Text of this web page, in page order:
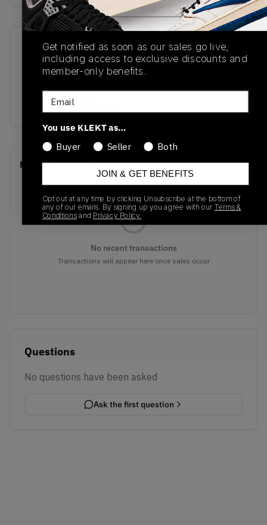
SKU
HQ3603-201
Release Date
11/19/2024
Colorway
Flax/Baroque Brown
Recent Transactions(0)
No recent transactions
Transactions will appear here once sales occur
Questions
No questions have been asked
Ask the first question
Get notified as soon as our sales go live,
including access to exclusive discounts and
member-only benefits.
Email
You use KLEKT as…
Buyer
Seller Both
JOIN & GET BENEFITS
Opt out at any time by clicking Unsubscribe at the bottom of
any of our emails. By signing up you agree with our Terms &
Conditionsand Privacy Policy.